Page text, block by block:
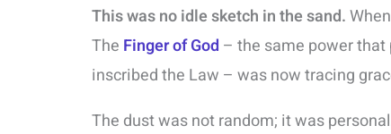
This was no idle sketch in the sand.
The Finger of God – the same power that
inscribed the Law – was now tracing
The dust was not random; it was